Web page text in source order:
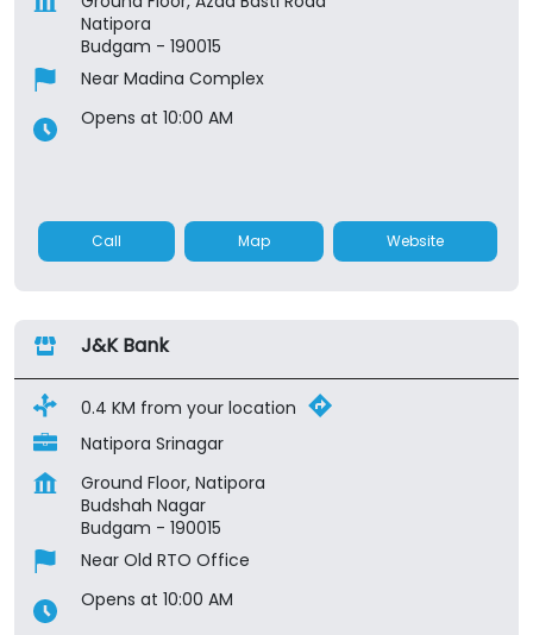
Natipora
Budgam - 190015
Near Madina Complex
Opens at 10:00 AM
Call Map Website
J&K Bank
0.4 KM from your location
Natipora Srinagar
Ground Floor, Natipora
Budshah Nagar
Budgam - 190015
Near Old RTO Office
Opens at 10:00 AM